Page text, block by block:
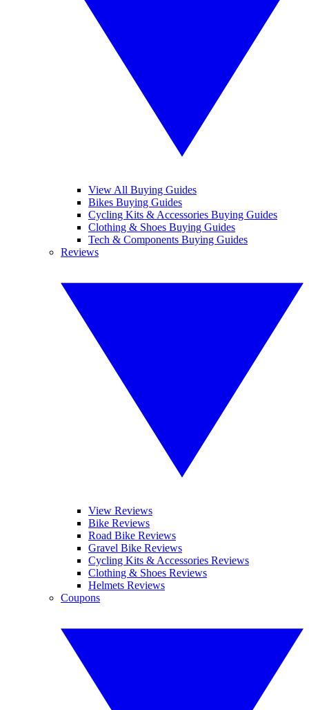
View All Buying Guides
Bikes Buying Guides
Cycling Kits & Accessories Buying Guides
Clothing & Shoes Buying Guides
Tech & Components Buying Guides
Reviews
View Reviews
Bike Reviews
Road Bike Reviews
Gravel Bike Reviews
Cycling Kits & Accessories Reviews
Clothing & Shoes Reviews
Helmets Reviews
Coupons